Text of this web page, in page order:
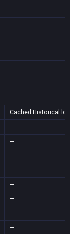
Cached Historical
—
—
—
—
—
—
—
—